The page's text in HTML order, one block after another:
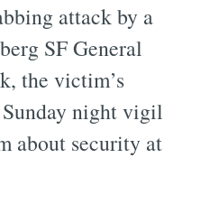
attack by a
SF General
the victim’s
night vigil
about security at